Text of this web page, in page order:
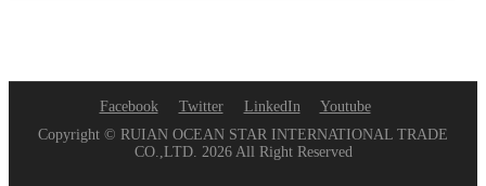
Facebook Twitter LinkedIn
Youtube
Copyright © RUIAN OCEAN STAR INTERNATIONAL TRADE
CO.,LTD. 2026 All Right Reserved